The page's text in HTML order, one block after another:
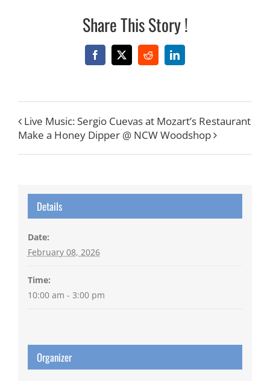
Share This Story !
Facebook
X RedditLinkedIn
Live Music: Sergio Cuevas at Mozart’s Restaurant
Make a Honey Dipper @ NCW Woodshop
Details
Date:
February 08, 2026
Time:
10:00 am - 3:00 pm
Organizer